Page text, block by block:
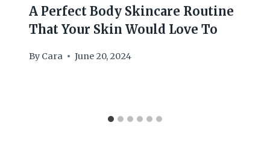
A Perfect Body Skincare Routine
That Your Skin Would Love To
By Cara June 20, 2024